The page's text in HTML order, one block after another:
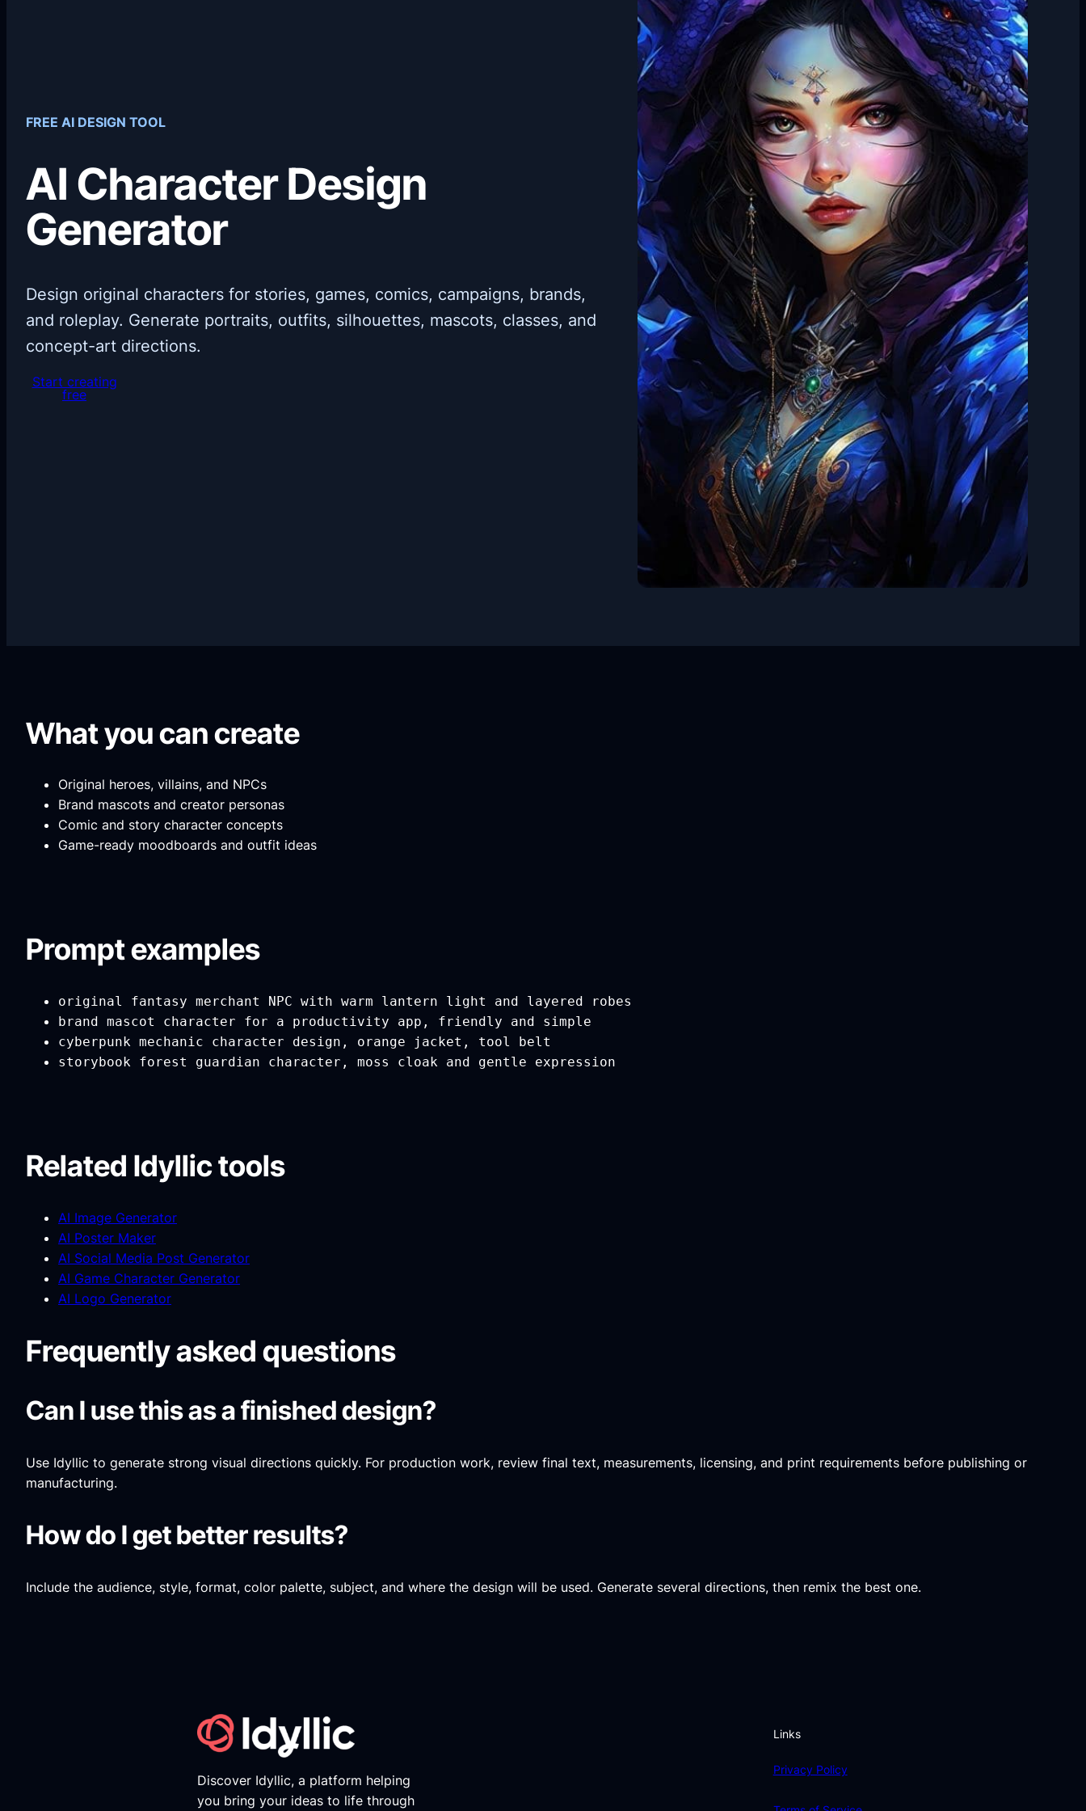
FREE AI DESIGN TOOL
AI Character Design
Generator
Design original characters for stories, games, comics, campaigns, brands,
and roleplay. Generate portraits, outfits, silhouettes, mascots, classes, and
concept-art directions.
Start creating
free
What you can create
Original heroes, villains, and NPCs
Brand mascots and creator personas
Comic and story character concepts
Game-ready moodboards and outfit ideas
Prompt examples
original fantasy merchant NPC with warm lantern light and layered robes
brand mascot character for a productivity app, friendly and simple
cyberpunk mechanic character design, orange jacket, tool belt
storybook forest guardian character, moss cloak and gentle expression
Related Idyllic tools
AI Image Generator
AI Poster Maker
AI Social Media Post Generator
AI Game Character Generator
AI Logo Generator
Frequently asked questions
Can I use this as a finished design?
Use Idyllic to generate strong visual directions quickly. For production work, review final text, measurements, licensing, and print requirements before publishing or
manufacturing.
How do I get better results?
Include the audience, style, format, color palette, subject, and where the design will be used. Generate several directions, then remix the best one.
Discover Idyllic, a platform helping
you bring your ideas to life through
Links
Privacy Policy